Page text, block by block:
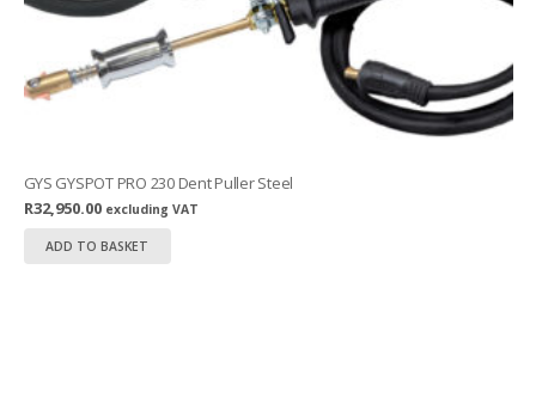
GYS GYSPOT PRO 230 Dent Puller Steel
R32,950.00 excluding VAT
ADD TO BASKET